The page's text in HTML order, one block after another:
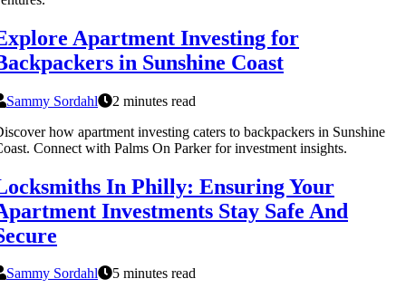
Apartment Investing for
in Sunshine Coast
Sammy Sordahl
2 minutes read
how apartment investing caters to backpackers in Sunshine
Connect with Palms On Parker for investment insights.
In Philly: Ensuring Your
Investments Stay Safe And
Sammy Sordahl
5 minutes read